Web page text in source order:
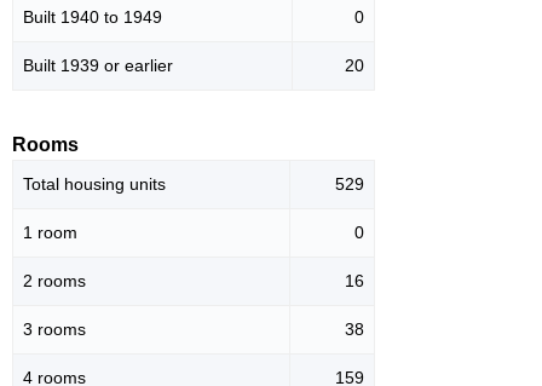
Built 1940 to 1949 0
Built 1939 or earlier 20
Rooms
Total housing units 529
1 room 0
2 rooms 16
3 rooms 38
4 rooms 159